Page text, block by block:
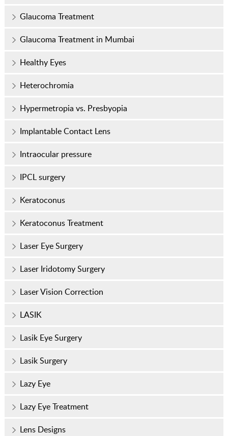
Glaucoma Treatment
Glaucoma Treatment in Mumbai
Healthy Eyes
Heterochromia
Hypermetropia vs. Presbyopia
Implantable Contact Lens
Intraocular pressure
IPCL surgery
Keratoconus
Keratoconus Treatment
Laser Eye Surgery
Laser Iridotomy Surgery
Laser Vision Correction
LASIK
Lasik Eye Surgery
Lasik Surgery
Lazy Eye
Lazy Eye Treatment
Lens Designs